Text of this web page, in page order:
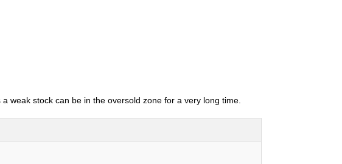
weak stock can be in the oversold zone for a very long time.